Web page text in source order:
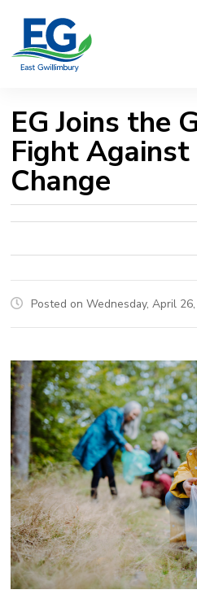
Content
EG Joins the
Fight
Change
Posted on Wednesday, April